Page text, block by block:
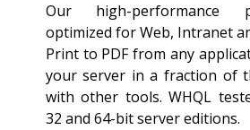
Our high-performance
optimized for Web, Intranet
Print to PDF from any
your server in a fraction of
with other tools. WHQL
32 and 64-bit server editions.